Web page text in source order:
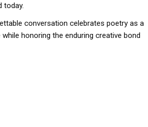
today.
conversation celebrates poetry as a
honoring the enduring creative bond